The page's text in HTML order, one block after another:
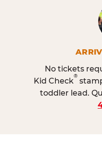
No tickets
Kid Check
®
toddler lead.